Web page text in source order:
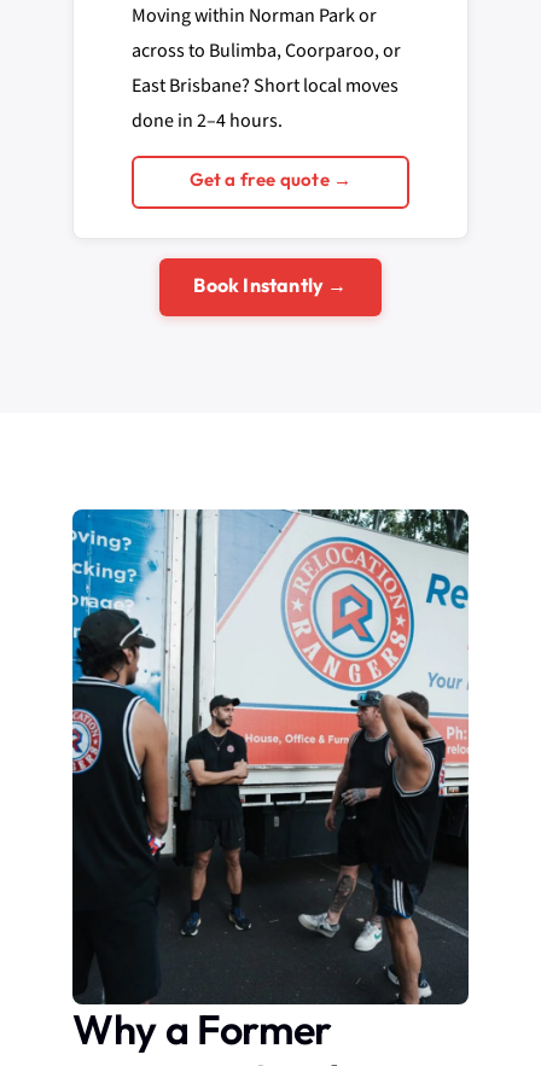
Moving within Norman Park or
across to Bulimba, Coorparoo, or
East Brisbane? Short local moves
done in 2–4 hours.
Get a free quote →
Book Instantly →
Why a Former